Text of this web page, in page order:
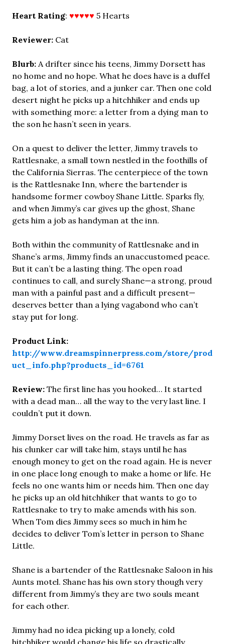
Heart Rating: ♥♥♥♥♥ 5 Hearts
Reviewer: Cat
Blurb: A drifter since his teens, Jimmy Dorsett has
no home and no hope. What he does have is a duffel
bag, a lot of stories, and a junker car. Then one cold
desert night he picks up a hitchhiker and ends up
with something more: a letter from a dying man to
the son he hasn’t seen in years.
On a quest to deliver the letter, Jimmy travels to
Rattlesnake, a small town nestled in the foothills of
the California Sierras. The centerpiece of the town
is the Rattlesnake Inn, where the bartender is
handsome former cowboy Shane Little. Sparks fly,
and when Jimmy’s car gives up the ghost, Shane
gets him a job as handyman at the inn.
Both within the community of Rattlesnake and in
Shane’s arms, Jimmy finds an unaccustomed peace.
But it can’t be a lasting thing. The open road
continues to call, and surely Shane—a strong, proud
man with a painful past and a difficult present—
deserves better than a lying vagabond who can’t
stay put for long.
Product Link:
http://www.dreamspinnerpress.com/store/prod
uct_info.php?products_id=6761
Review: The first line has you hooked… It started
with a dead man… all the way to the very last line. I
couldn’t put it down.
Jimmy Dorset lives on the road. He travels as far as
his clunker car will take him, stays until he has
enough money to get on the road again. He is never
in one place long enough to make a home or life. He
feels no one wants him or needs him. Then one day
he picks up an old hitchhiker that wants to go to
Rattlesnake to try to make amends with his son.
When Tom dies Jimmy sees so much in him he
decides to deliver Tom’s letter in person to Shane
Little.
Shane is a bartender of the Rattlesnake Saloon in his
Aunts motel. Shane has his own story though very
different from Jimmy’s they are two souls meant
for each other.
Jimmy had no idea picking up a lonely, cold
hitchhiker would change his life so drastically.